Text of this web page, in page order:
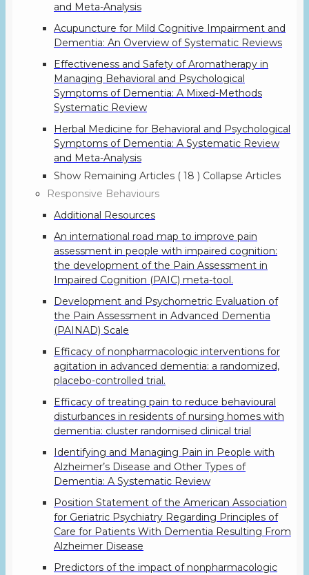
and Meta-Analysis
Acupuncture for Mild Cognitive Impairment and
Dementia: An Overview of Systematic Reviews
Effectiveness and Safety of Aromatherapy in
Managing Behavioral and Psychological
Symptoms of Dementia: A Mixed-Methods
Systematic Review
Herbal Medicine for Behavioral and Psychological
Symptoms of Dementia: A Systematic Review
and Meta-Analysis
Show Remaining Articles ( 18 ) Collapse Articles
Responsive Behaviours
Additional Resources
An international road map to improve pain
assessment in people with impaired cognition:
the development of the Pain Assessment in
Impaired Cognition (PAIC) meta-tool.
Development and Psychometric Evaluation of
the Pain Assessment in Advanced Dementia
(PAINAD) Scale
Efficacy of nonpharmacologic interventions for
agitation in advanced dementia: a randomized,
placebo-controlled trial.
Efficacy of treating pain to reduce behavioural
disturbances in residents of nursing homes with
dementia: cluster randomised clinical trial
Identifying and Managing Pain in People with
Alzheimer’s Disease and Other Types of
Dementia: A Systematic Review
Position Statement of the American Association
for Geriatric Psychiatry Regarding Principles of
Care for Patients With Dementia Resulting From
Alzheimer Disease
Predictors of the impact of nonpharmacologic